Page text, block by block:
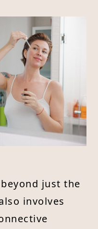
just the
involves